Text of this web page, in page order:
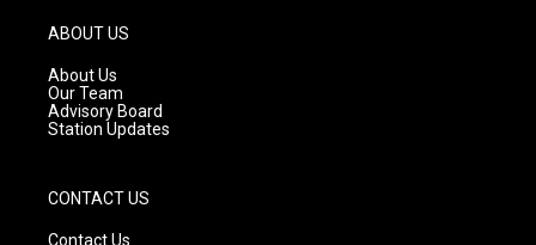
g
r
a
m
ABOUT US
About Us
Our Team
Advisory Board
Station Updates
CONTACT US
Contact Us